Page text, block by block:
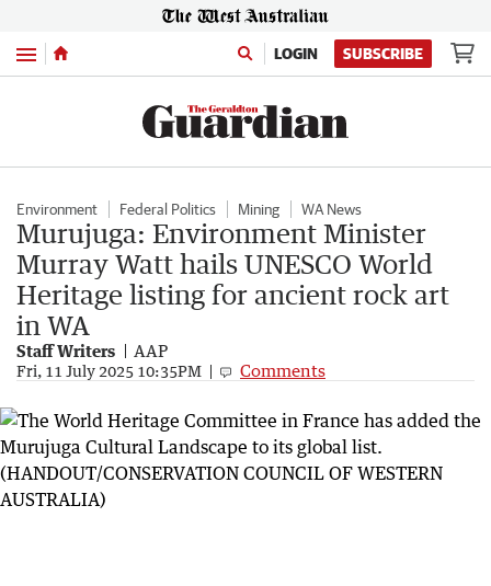
Menu LOGIN SUBSCRIBE
Environment Federal Politics Mining WA News
Murujuga: Environment Minister
Murray Watt hails UNESCO World
Heritage listing for ancient rock art
in WA
Staff Writers AAP
Fri, 11 July 2025 10:35PM Comments